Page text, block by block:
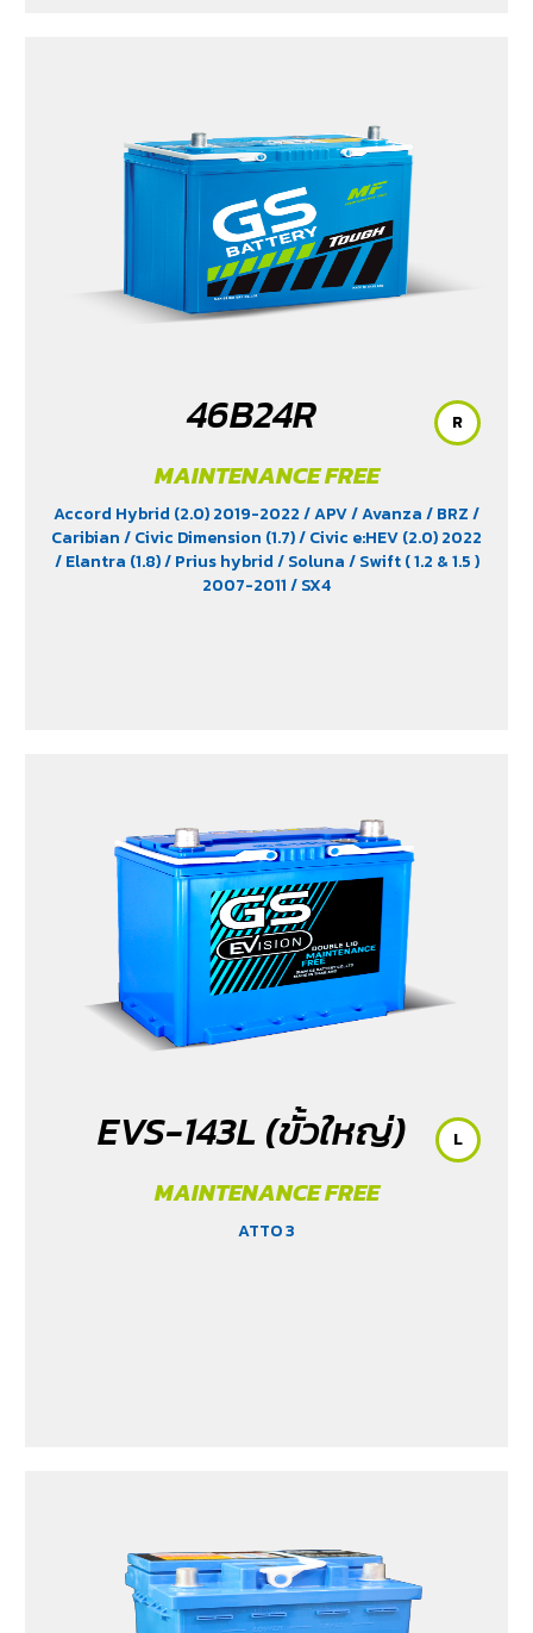
46B24R
MAINTENANCE FREE
Accord Hybrid (2.0) 2019-2022/ APV/ Avanza/ BRZ/
Caribian/ Civic Dimension (1.7)/ Civic e:HEV (2.0) 2022
/ Elantra (1.8)/ Prius hybrid/ Soluna/ Swift ( 1.2 & 1.5 )
2007-2011/ SX4
R
EVS-143L (ขั้วใหญ่)
MAINTENANCE FREE
ATTO 3
L